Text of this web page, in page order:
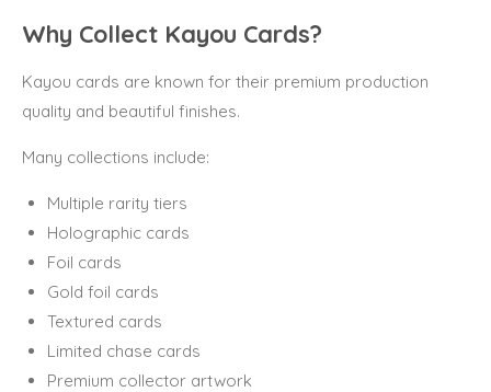
Why Collect Kayou Cards?
Kayou cards are known for their premium production
quality and beautiful finishes.
Many collections include:
Multiple rarity tiers
Holographic cards
Foil cards
Gold foil cards
Textured cards
Limited chase cards
Premium collector artwork